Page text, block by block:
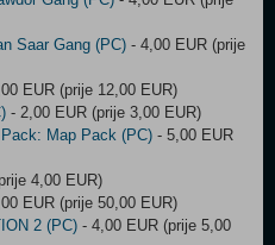
Saar Gang (PC) - 4,00 EUR (prije
EUR (prije 12,00 EUR)
- 2,00 EUR (prije 3,00 EUR)
Map Pack (PC) - 5,00 EUR
4,00 EUR)
EUR (prije 50,00 EUR)
2 (PC) - 4,00 EUR (prije 5,00